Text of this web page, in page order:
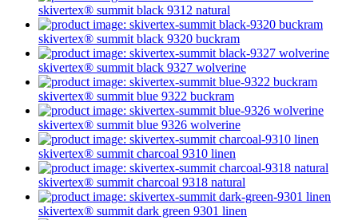
skivertex® summit black 9312 natural
skivertex® summit black 9320 buckram
skivertex® summit black 9327 wolverine
skivertex® summit blue 9322 buckram
skivertex® summit blue 9326 wolverine
skivertex® summit charcoal 9310 linen
skivertex® summit charcoal 9318 natural
skivertex® summit dark green 9301 linen